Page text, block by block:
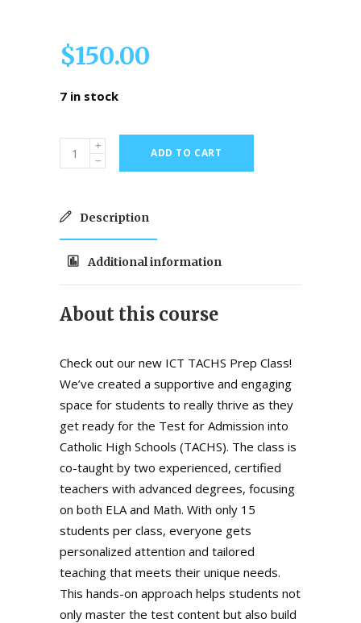
$150.00
7 in stock
ADD TO CART
Description
Additional information
About this course
Check out our new ICT TACHS Prep Class!
We’ve created a supportive and engaging
space for students to really thrive as they
get ready for the Test for Admission into
Catholic High Schools (TACHS). The class is
co-taught by two experienced, certified
teachers with advanced degrees, focusing
on both ELA and Math. With only 15
students per class, everyone gets
personalized attention and tailored
teaching that meets their unique needs.
This hands-on approach helps students not
only master the test content but also build